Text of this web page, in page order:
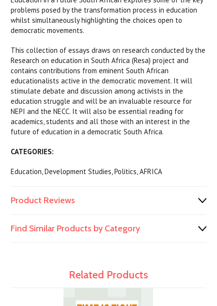
problems posed by the transformation process in education
whilst simultaneously highlighting the choices open to
democratic movements.
This collection of essays draws on research conducted by the
Research on education in South Africa (Resa) project and
contains contributions from eminent South African
educationalists active in the democratic movement. It will
stimulate debate and discussion among activists in the
education struggle and will be an invaluable resource for
NEPI and the NECC. It will also be essential reading for
academics, students and all those with an interest in the
future of education in a democratic South Africa.
CATEGORIES:
Education, Development Studies, Politics, AFRICA
Product Reviews
Find Similar Products by Category
Related Products